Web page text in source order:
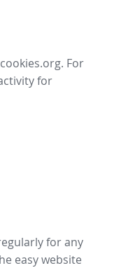
For
for
for any
easy website